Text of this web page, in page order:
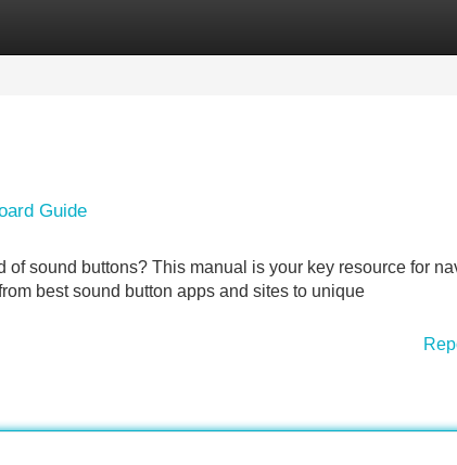
Guide
sound buttons? This manual is your key resource for
best sound button apps and sites to unique